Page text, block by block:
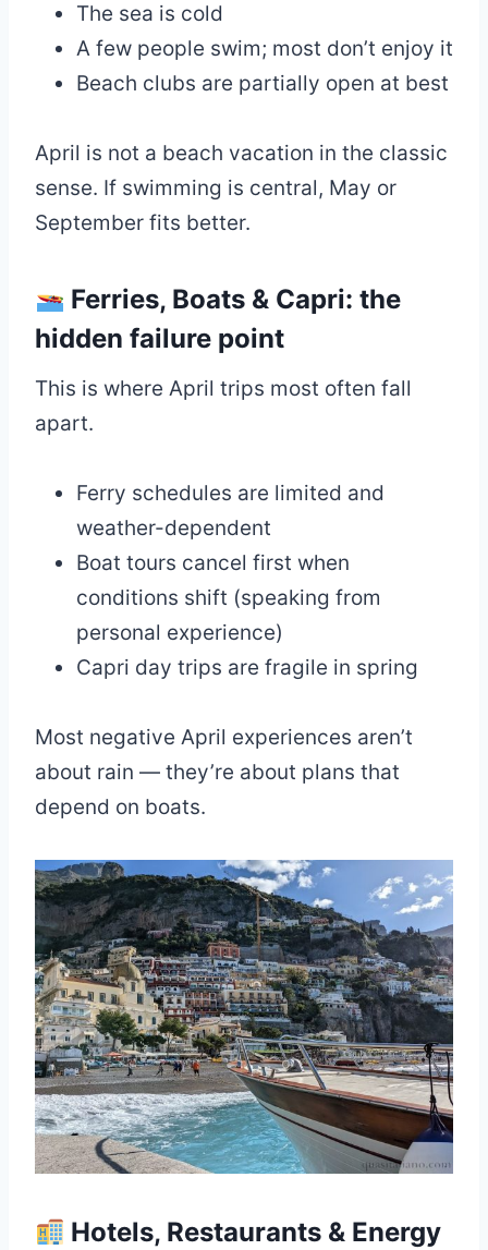
The sea is cold
A few people swim; most don’t enjoy it
Beach clubs are partially open at best
April is not a beach vacation in the classic
sense. If swimming is central, May or
September fits better.
Ferries, Boats & Capri: the
hidden failure point
This is where April trips most often fall
apart.
Ferry schedules are limited and
weather-dependent
Boat tours cancel first when
conditions shift (speaking from
personal experience)
Capri day trips are fragile in spring
Most negative April experiences aren’t
about rain — they’re about plans that
depend on boats.
Hotels, Restaurants & Energy